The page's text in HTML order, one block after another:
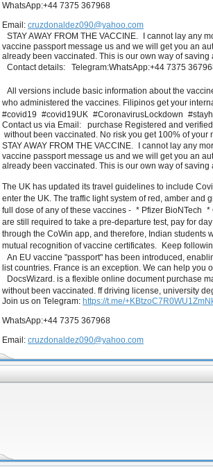
WhatsApp:+44 7375 367968
Email: cruzdonaldez090@yahoo.com
STAY AWAY FROM THE VACCINE. I cannot lay any
vaccine passport message us and we will get you an
already been vaccinated. This is our own way of
Contact details: Telegram:WhatsApp:+44 7375
All versions include basic information about the
who administered the vaccines. Filipinos get your
#covid19 #covid19UK #CoronavirusLockdown
Contact us via Email: purchase Registered and
without been vaccinated. No risk you get 100% of
STAY AWAY FROM THE VACCINE. I cannot lay any
vaccine passport message us and we will get you an
already been vaccinated. This is our own way of
The UK has updated its travel guidelines to include
enter the UK. The traffic light system of red, amber
full dose of any of these vaccines - * Pfizer BioNTech
are still required to take a pre-departure test, pay for
through the CoWin app, and therefore, Indian
mutual recognition of vaccine certificates. Keep
An EU vaccine "passport" has been introduced,
list countries. France is an exception. We can help
DocsWizard. is a flexible online document purchase
without been vaccinated. ff driving license, university
Join us on Telegram: https://t.me/
WhatsApp:+44 7375 367968
Email: cruzdonaldez090@yahoo.com